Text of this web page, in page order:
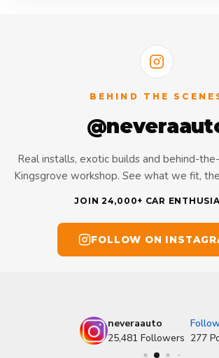
BEHIND THE
Real installs, exotic builds and behind-
Kingsgrove workshop. See what we fit,
JOIN 24,000+ CAR
FOLLOW ON
neveraauto
25,481 Followers 277